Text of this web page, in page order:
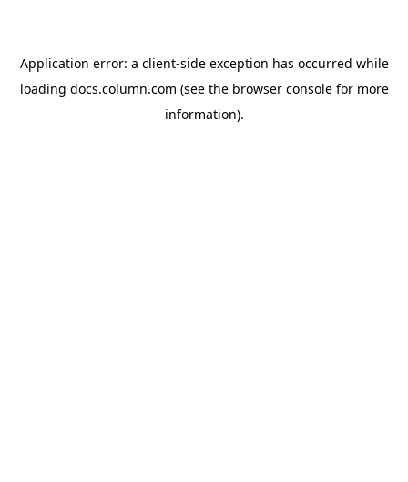
Application error: a client-side exception has occurred while
loading docs.column.com (see the browser consolefor more
information).